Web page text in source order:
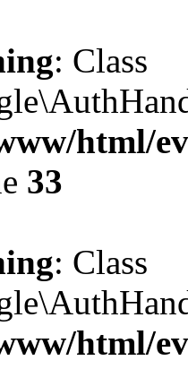
: Class
html/
33
: Class
html/